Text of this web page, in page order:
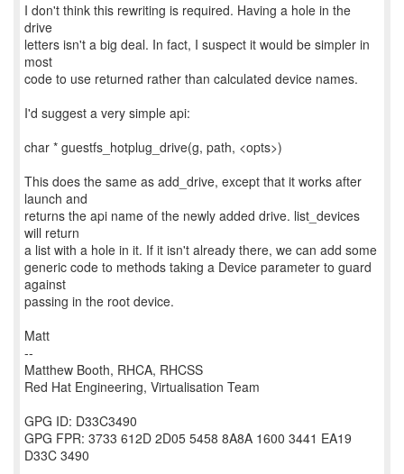
I don't think this rewriting is required. Having a hole in the
drive
letters isn't a big deal. In fact, I suspect it would be simpler in
most
code to use returned rather than calculated device names.
I'd suggest a very simple api:
char * guestfs_hotplug_drive(g, path, <opts>)
This does the same as add_drive, except that it works after
launch and
returns the api name of the newly added drive. list_devices
will return
a list with a hole in it. If it isn't already there, we can add some
generic code to methods taking a Device parameter to guard
against
passing in the root device.
Matt
--
Matthew Booth, RHCA, RHCSS
Red Hat Engineering, Virtualisation Team
GPG ID: D33C3490
GPG FPR: 3733 612D 2D05 5458 8A8A 1600 3441 EA19
D33C 3490